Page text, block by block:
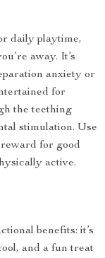
daily playtime,
away. It’s
anxiety or
for
the teething
stimulation. Use
for good
active.
benefits: it’s
and a fun treat